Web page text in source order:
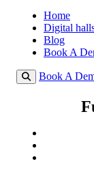
Home
Digital
Blog
Book A
Book A